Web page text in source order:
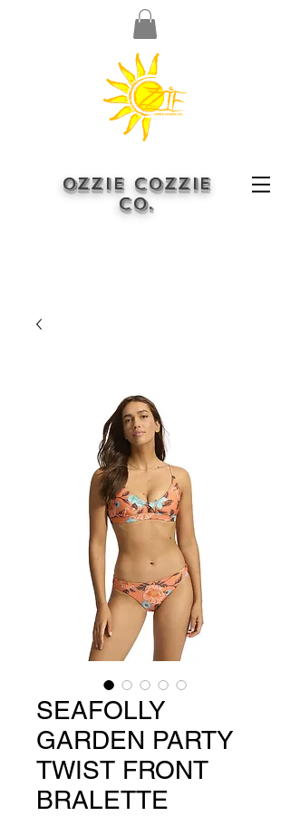
OZZIE COZZIE
CO.
SEAFOLLY
GARDEN PARTY
TWIST FRONT
BRALETTE